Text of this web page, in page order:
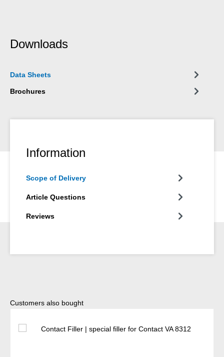
Downloads
Data Sheets
Brochures
Information
Scope of Delivery
Article Questions
Reviews
Skip product gallery
Customers also bought